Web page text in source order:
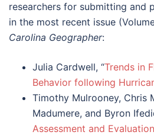
researchers for submitting and
in the most recent issue
Carolina Geographer:
Julia Cardwell, “Trends in
Behavior following
Timothy Mulrooney, Chris
Madumere, and Byron
Assessment and